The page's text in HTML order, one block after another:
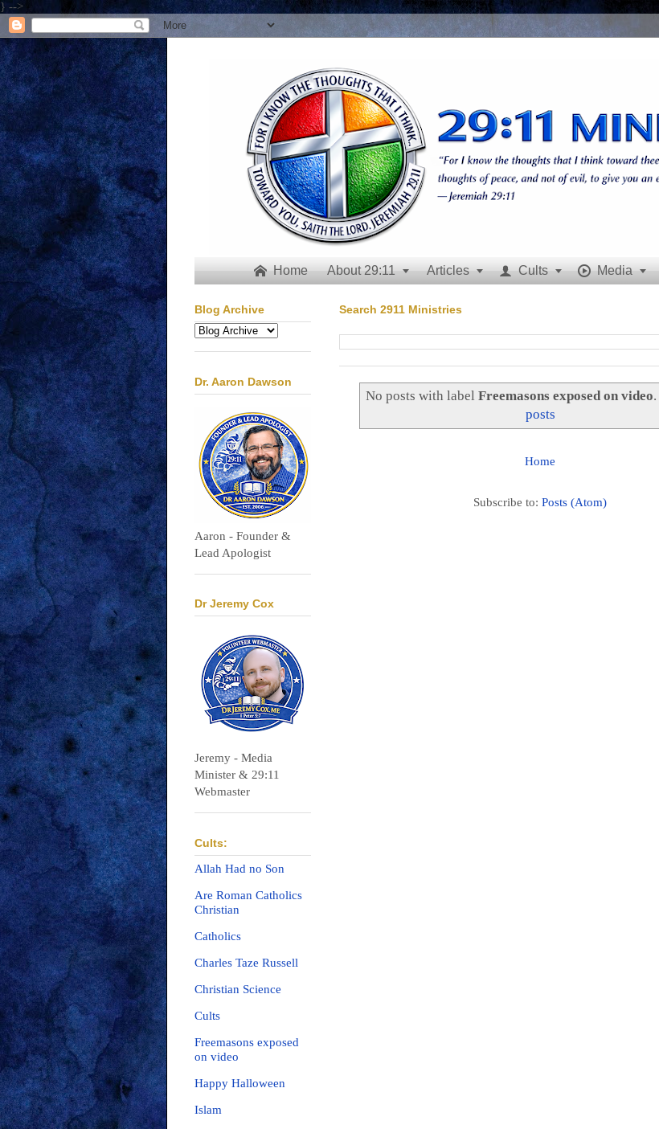
} -->
 Home About 29:11  Articles   Cults   Media 
Search 2911 Ministries
No posts with labelFreemasons exposed on video.
posts
Home
Subscribe to: Posts (Atom)
Blog Archive
Dr. Aaron Dawson
Aaron - Founder &
Lead Apologist
Dr Jeremy Cox
Jeremy - Media
Minister & 29:11
Webmaster
Cults:
Allah Had no Son
Are Roman Catholics
Christian
Catholics
Charles Taze Russell
Christian Science
Cults
Freemasons exposed
on video
Happy Halloween
Islam